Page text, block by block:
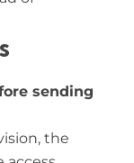
sending
the